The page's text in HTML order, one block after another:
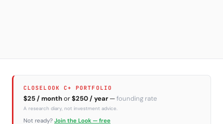
CLOSELOOK C+ PORTFOLIO
$25 / monthor$250 / year —founding rate
A research diary, not investment advice.
Not ready? Join the Look — free